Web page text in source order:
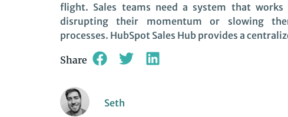
flight. Sales teams need a system that
disrupting their momentum or slowing
processes. HubSpot Sales Hub provides a
Share
Seth